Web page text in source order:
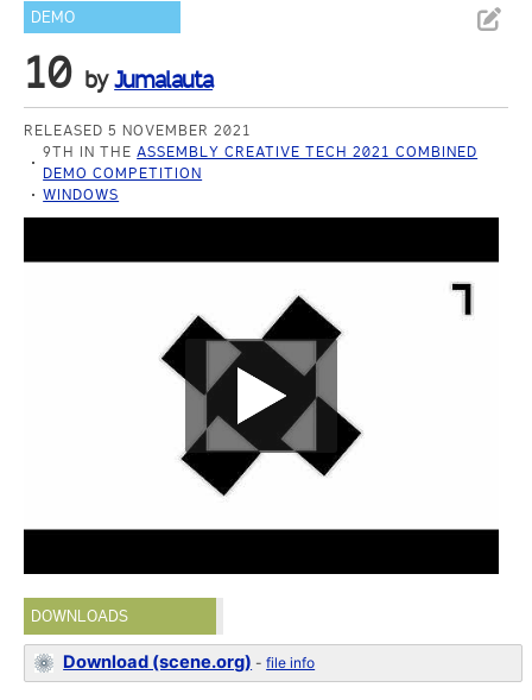
DEMO
10 byJumalauta
RELEASED 5 NOVEMBER 2021
9TH IN THEASSEMBLY CREATIVE TECH 2021 COMBINED
DEMO COMPETITION
WINDOWS
DOWNLOADS
Download (scene.org) -file info